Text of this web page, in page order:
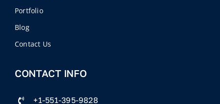
Portfolio
Blog
Contact Us
CONTACT INFO
+1-551-395-9828